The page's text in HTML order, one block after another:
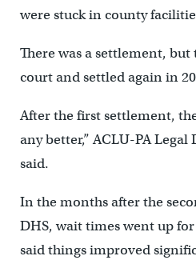
were stuck in county
There was a settlement,
court and settled again in
After the first settlement,
any better,” ACLU-PA
said.
In the months after the
DHS, wait times went up
said things improved